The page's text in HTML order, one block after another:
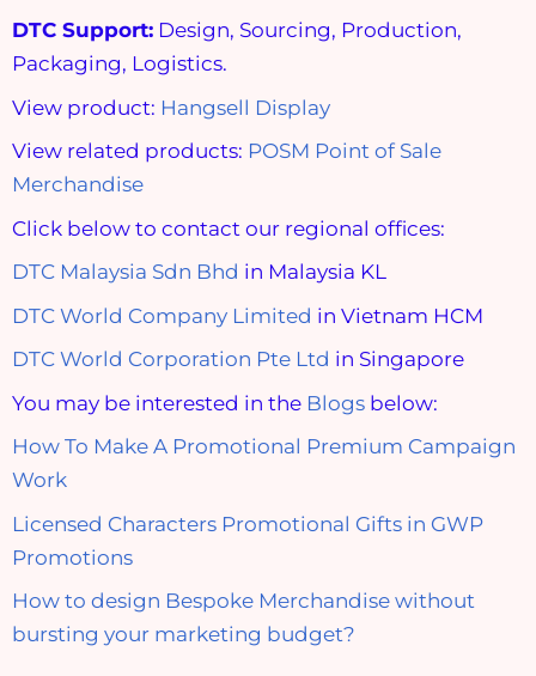
DTC Support: Design, Sourcing, Production,
Packaging, Logistics.
View product: Hangsell Display
View related products: POSM Point of Sale
Merchandise
Click below to contact our regional offices:
DTC Malaysia Sdn Bhd in Malaysia KL
DTC World Company Limited in Vietnam HCM
DTC World Corporation Pte Ltd in Singapore
You may be interested in the Blogs below:
How To Make A Promotional Premium Campaign
Work
Licensed Characters Promotional Gifts in GWP
Promotions
How to design Bespoke Merchandise without
bursting your marketing budget?